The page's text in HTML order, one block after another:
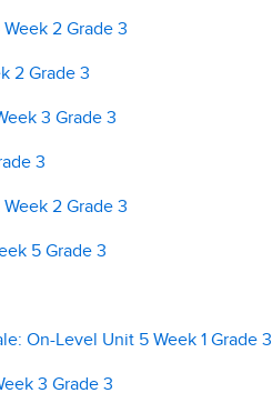
2 Grade 3
2 Grade 3
3 Grade 3
3
2 Grade 3
5 Grade 3
On-Level Unit 5 Week 1 Grade 3
3 Grade 3